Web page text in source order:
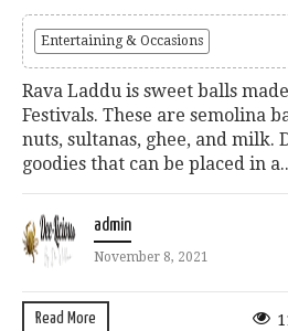
Entertaining & Occasions
Rava Laddu is sweet balls
Festivals. These are semolina
nuts, sultanas, ghee, and milk.
goodies that can be placed in
admin
November 8, 2021
Read More